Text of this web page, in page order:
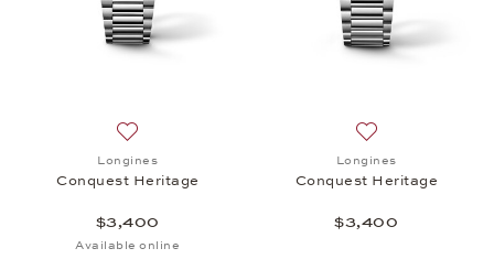
Longines
Conquest Heritage
$3,400
Available online
Longines
Conquest Heritage
$3,400